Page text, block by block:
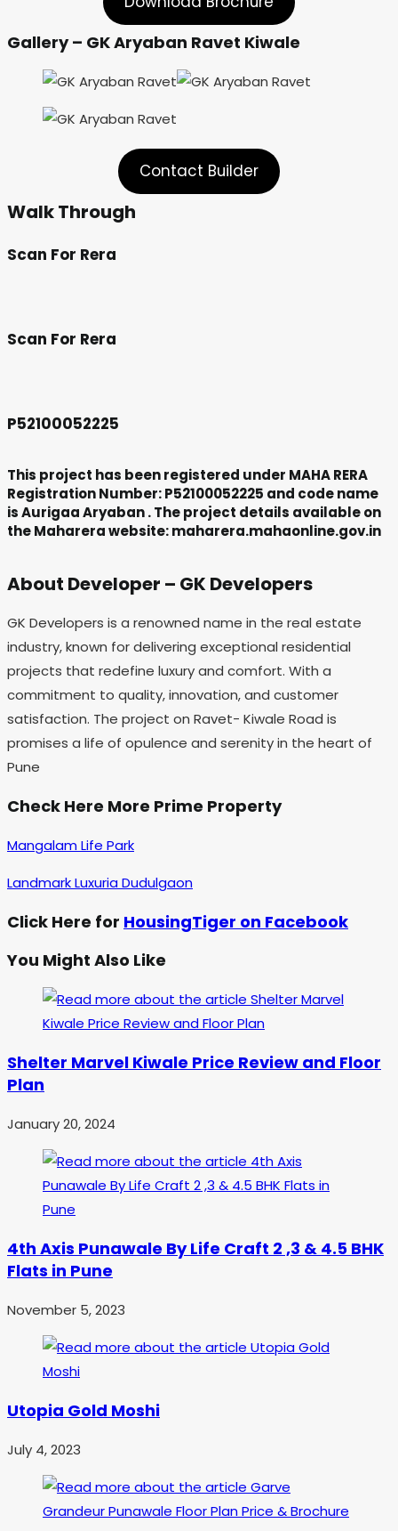
Gallery – GK Aryaban Ravet Kiwale
Contact Builder
Walk Through
Scan For Rera
Scan For Rera
P52100052225
This project has been registered under MAHA RERA
Registration Number: P52100052225 and code name
is Aurigaa Aryaban . The project details available on
the Maharera website: maharera.mahaonline.gov.in
About Developer – GK Developers
GK Developers is a renowned name in the real estate
industry, known for delivering exceptional residential
projects that redefine luxury and comfort. With a
commitment to quality, innovation, and customer
satisfaction. The project on Ravet- Kiwale Road is
promises a life of opulence and serenity in the heart of
Pune
Check Here More Prime Property
Mangalam Life Park
Landmark Luxuria Dudulgaon
Click Here for HousingTiger on Facebook
You Might Also Like
Shelter Marvel Kiwale Price Review and Floor
Plan
January 20, 2024
4th Axis Punawale By Life Craft 2 ,3 & 4.5 BHK
Flats in Pune
November 5, 2023
Utopia Gold Moshi
July 4, 2023